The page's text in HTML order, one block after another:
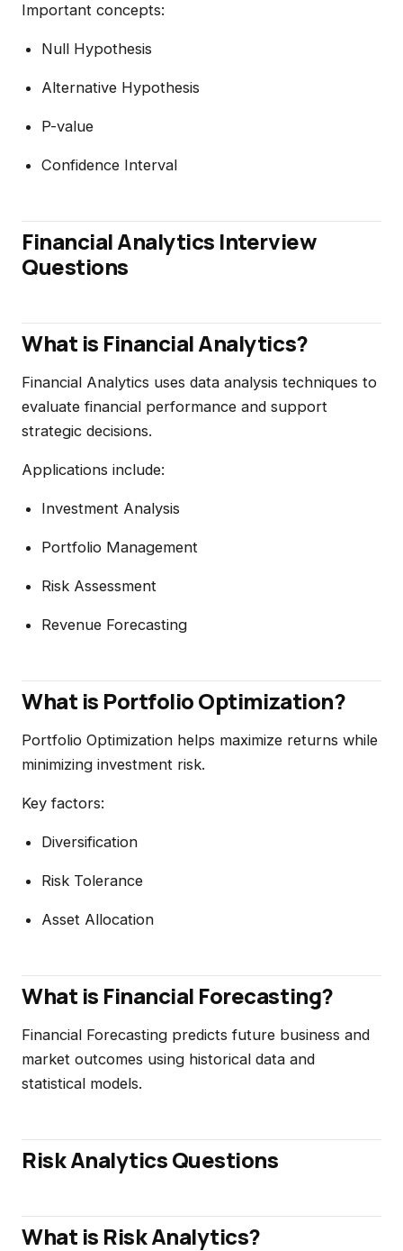
Important concepts:
Null Hypothesis
Alternative Hypothesis
P-value
Confidence Interval
Financial Analytics Interview
Questions
What is Financial Analytics?
Financial Analytics uses data analysis techniques to
evaluate financial performance and support
strategic decisions.
Applications include:
Investment Analysis
Portfolio Management
Risk Assessment
Revenue Forecasting
What is Portfolio Optimization?
Portfolio Optimization helps maximize returns while
minimizing investment risk.
Key factors:
Diversification
Risk Tolerance
Asset Allocation
What is Financial Forecasting?
Financial Forecasting predicts future business and
market outcomes using historical data and
statistical models.
Risk Analytics Questions
What is Risk Analytics?